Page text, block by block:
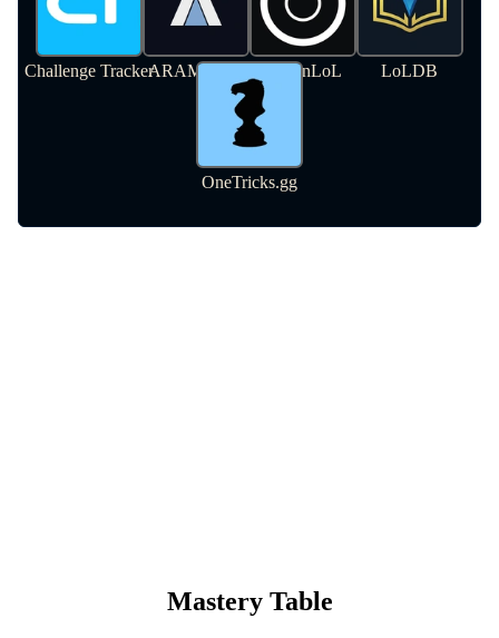
Mastery Table